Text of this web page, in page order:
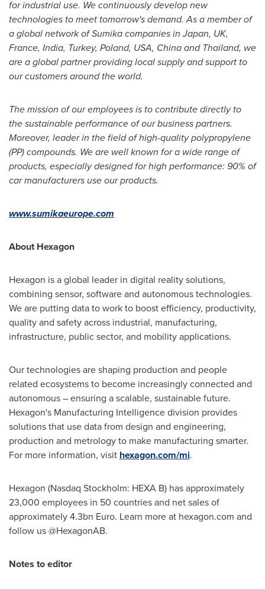
for industrial use. We continuously develop new
technologies to meet tomorrow's demand. As a member of
a global network of Sumika companies inJapan, UK,
France, India, Turkey, Poland, USA, Chinaand Thailand, we
are a global partner providing local supply and support to
our customers around the world.
The mission of our employees is to contribute directly to
the sustainable performance of our business partners.
Moreover, leader in the field of high-quality polypropylene
(PP) compounds. We are well known for a wide range of
products, especially designed for high performance: 90% of
car manufacturers use our products.
www.sumikaeurope.com
About Hexagon
Hexagon is a global leader in digital reality solutions,
combining sensor, software and autonomous technologies.
We are putting data to work to boost efficiency, productivity,
quality and safety across industrial, manufacturing,
infrastructure, public sector, and mobility applications.
Our technologies are shaping production and people
related ecosystems to become increasingly connected and
autonomous – ensuring a scalable, sustainable future.
Hexagon's Manufacturing Intelligence division provides
solutions that use data from design and engineering,
production and metrology to make manufacturing smarter.
For more information, visit hexagon.com/mi.
Hexagon (Nasdaq Stockholm: HEXA B) has approximately
23,000 employees in 50 countries and net sales of
approximately4.3bn Euro. Learn more at hexagon.com and
follow us @HexagonAB.
Notes to editor